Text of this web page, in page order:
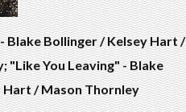
Blake Bollinger / Kelsey Hart /
"Like You Leaving" - Blake
Hart / Mason Thornley